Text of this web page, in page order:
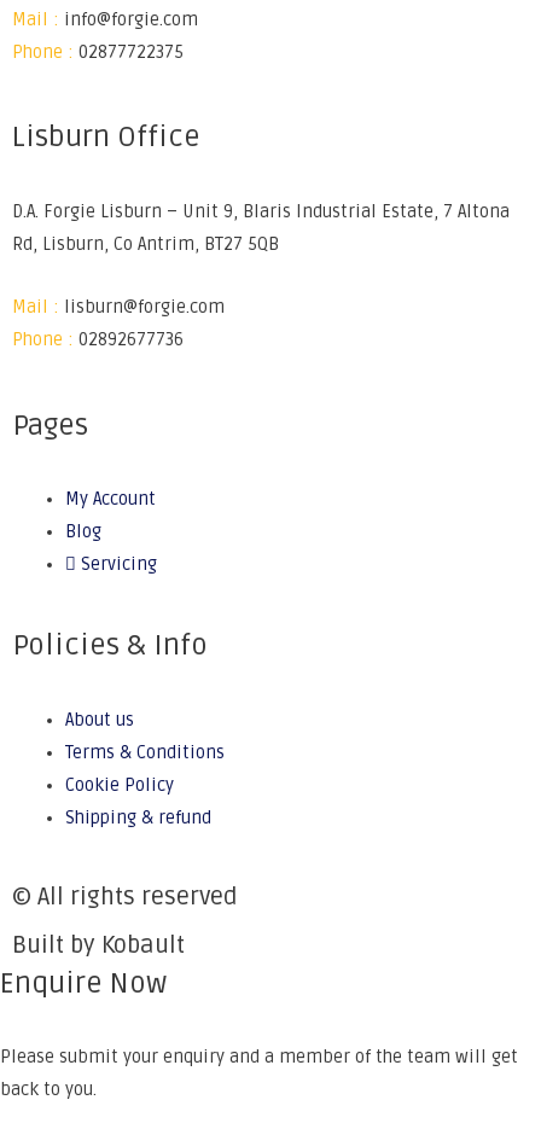
Mail : info@forgie.com
Phone : 02877722375
Lisburn Office
D.A. Forgie Lisburn – Unit 9, Blaris Industrial Estate, 7 Altona
Rd, Lisburn, Co Antrim, BT27 5QB
Mail :
lisburn@forgie.com
Phone : 02892677736
Pages
My Account
Blog
Servicing
Policies & Info
About us
Terms & Conditions
Cookie Policy
Shipping & refund
© All rights reserved
Built by Kobault
Enquire Now
Please submit your enquiry and a member of the team will get
back to you.